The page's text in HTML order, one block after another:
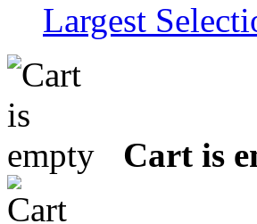
Largest
Cart is